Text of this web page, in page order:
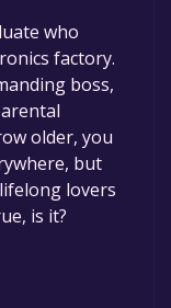
who
factory.
boss,
older, you
but
lovers
is it?